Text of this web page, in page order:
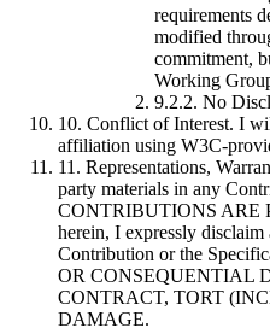
requirements
modified
commitment,
Working
9.2.2. No
10. Conflict of Interest. I
affiliation using W3C-
11. Representations,
party materials in any
CONTRIBUTIONS ARE
herein, I expressly
Contribution or the
OR CONSEQUENTIAL
CONTRACT, TORT
DAMAGE.